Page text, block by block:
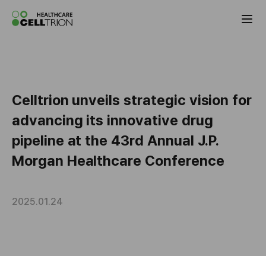
Celltrion the Global Pharmaceutical
Celltrion unveils strategic vision for
advancing its innovative drug
pipeline at the 43rd Annual J.P.
Morgan Healthcare Conference
2025.01.24